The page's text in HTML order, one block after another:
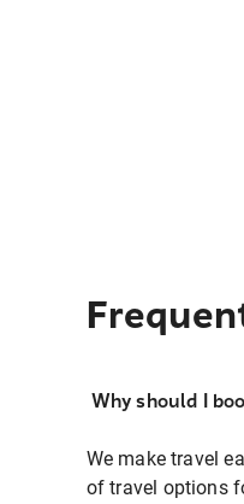
Why should I
We make travel
of travel options